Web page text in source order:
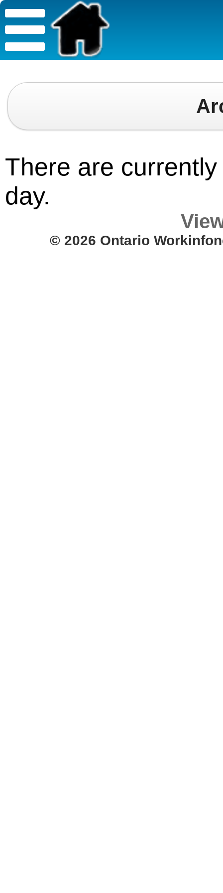
There are
day.
© 2026 Ontario